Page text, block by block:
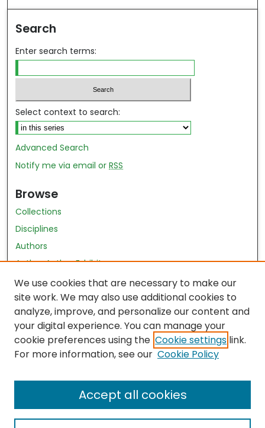
Search
Enter search terms:
Select context to search:
Advanced Search
Notify me via email orRSS
Browse
Collections
Disciplines
Authors
Author Author Exhibit
Nursing and Health Sciences Research Journal
Author Corner
Author FAQ
Policies
Submit Content
We use cookies that are necessary to make our
site work. We may also use additional cookies to
analyze, improve, and personalize our content and
your digital experience. You can manage your
cookie preferences using the Cookie settings link.
For more information, see our Cookie Policy
Accept all cookies